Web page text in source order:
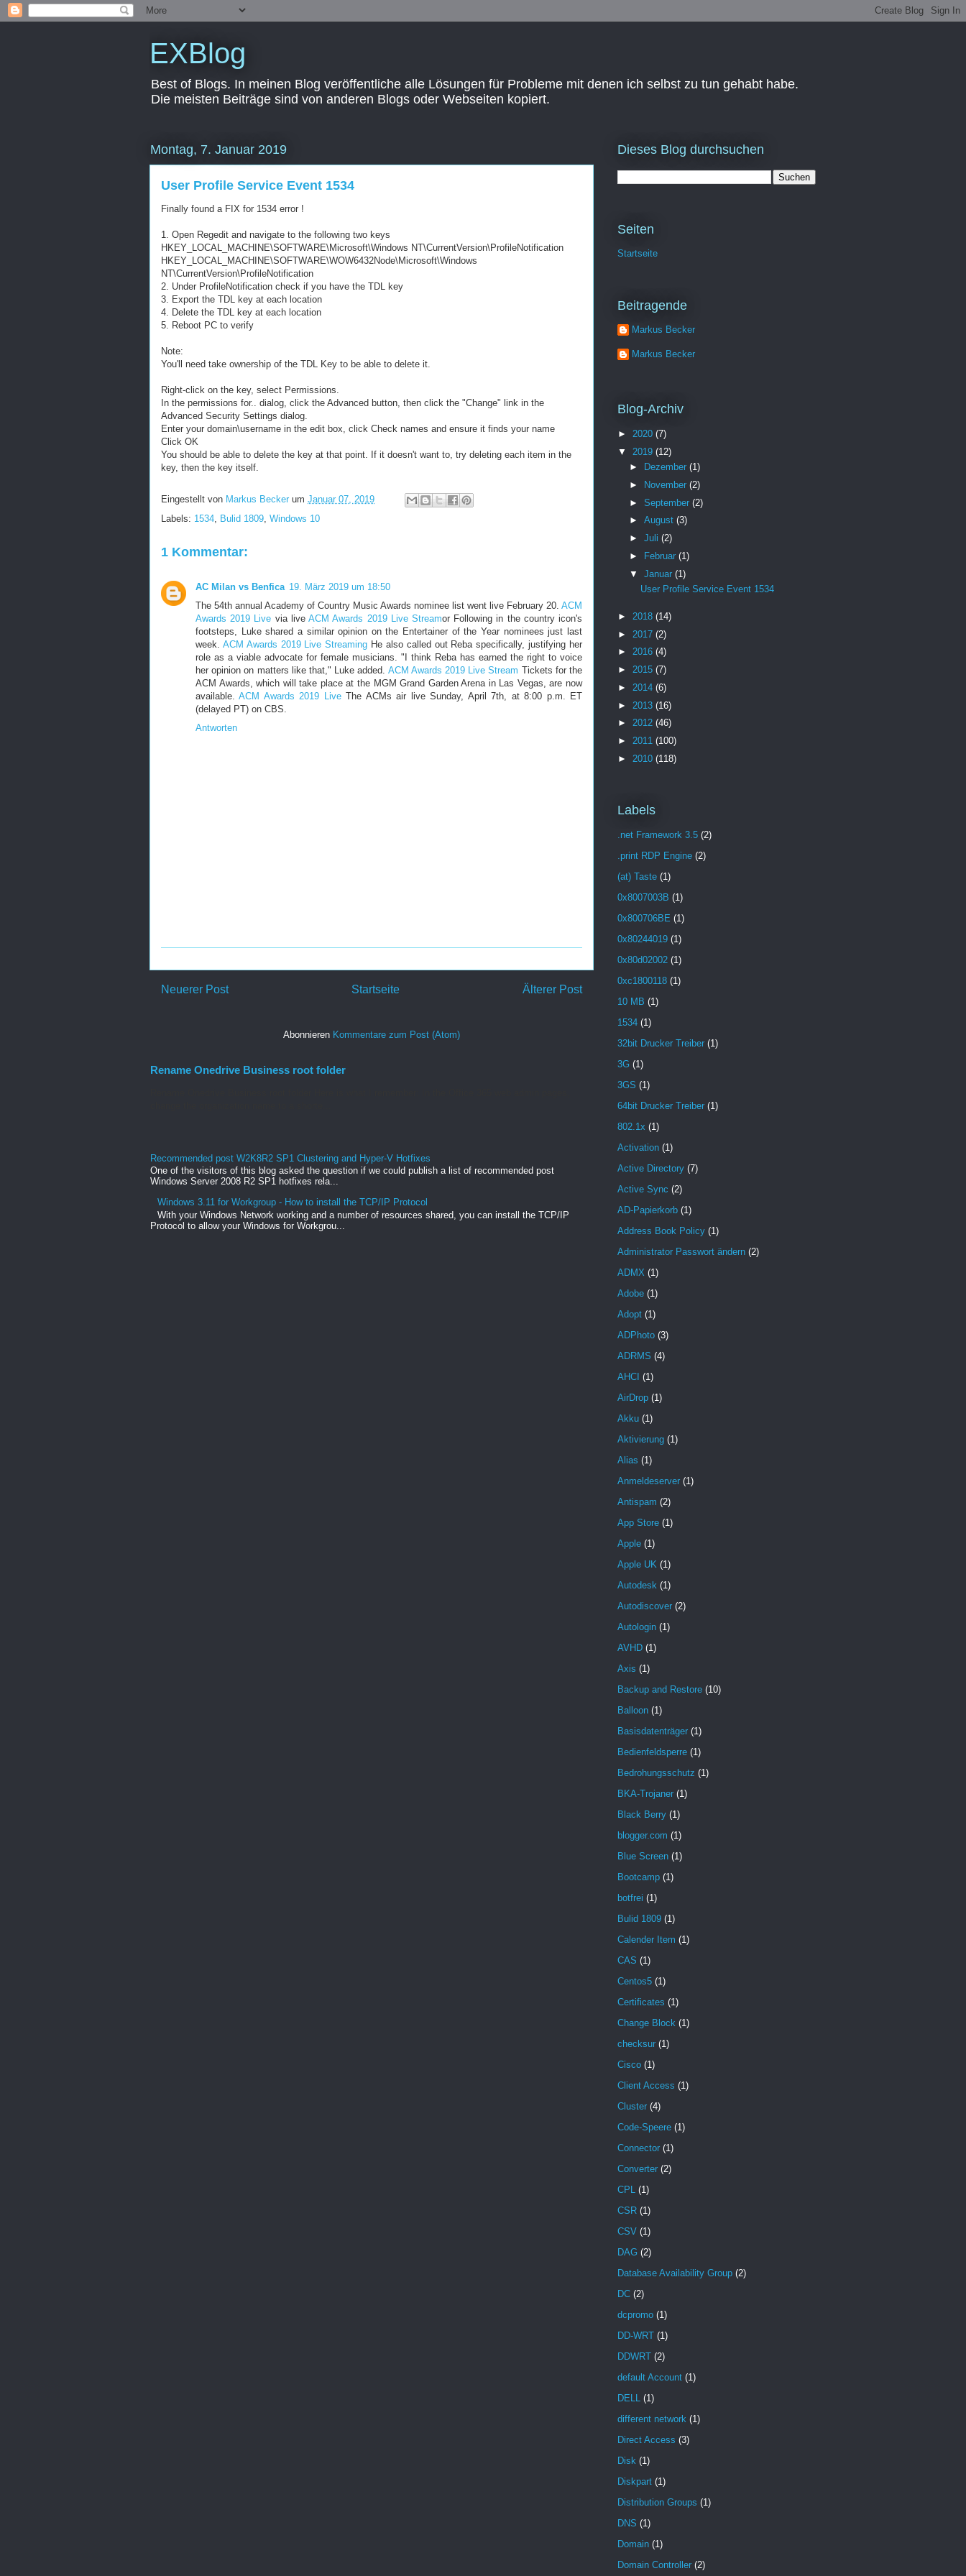
EXBlog
Best of Blogs. In meinen Blog veröffentliche alle Lösungen für Probleme mit denen ich selbst zu tun gehabt habe.
Die meisten Beiträge sind von anderen Blogs oder Webseiten kopiert.
Montag, 7. Januar 2019
User Profile Service Event 1534
Finally found a FIX for 1534 error !
1. Open Regedit and navigate to the following two keys
HKEY_LOCAL_MACHINE\SOFTWARE\Microsoft\Windows NT\CurrentVersion\ProfileNotification
HKEY_LOCAL_MACHINE\SOFTWARE\WOW6432Node\Microsoft\Windows
NT\CurrentVersion\ProfileNotification
2. Under ProfileNotification check if you have the TDL key
3. Export the TDL key at each location
4. Delete the TDL key at each location
5. Reboot PC to verify
Note:
You'll need take ownership of the TDL Key to be able to delete it.
Right-click on the key, select Permissions.
In the permissions for.. dialog, click the Advanced button, then click the "Change" link in the
Advanced Security Settings dialog.
Enter your domain\username in the edit box, click Check names and ensure it finds your name
Click OK
You should be able to delete the key at that point. If it doesn't want to, try deleting each item in the
key, then the key itself.
Eingestellt von Markus Becker um Januar 07, 2019
Labels: 1534, Bulid 1809, Windows 10
1 Kommentar:
AC Milan vs Benfica 19. März 2019 um 18:50
The 54th annual Academy of Country Music Awards nominee list went live February 20. ACM
Awards 2019 Live via liveACM Awards 2019 Live Streamor Following in the country icon's
footsteps, Luke shared a similar opinion on the Entertainer of the Year nominees just last
week. ACM Awards 2019 Live Streaming He also called out Reba specifically, justifying her
role as a viable advocate for female musicians. "I think Reba has earned the right to voice
her opinion on matters like that," Luke added. ACM Awards 2019 Live Stream Tickets for the
ACM Awards, which will take place at the MGM Grand Garden Arena in Las Vegas, are now
available.ACM Awards 2019 LiveThe ACMs air live Sunday, April 7th, at 8:00 p.m. ET
(delayed PT) on CBS.
Antworten
Neuerer Post Älterer Post
Startseite
Abonnieren Kommentare zum Post (Atom)
Rename Onedrive Business root folder
Recommended post W2K8R2 SP1 Clustering and Hyper-V Hotfixes
One of the visitors of this blog asked the question if we could publish a list of recommended post
Windows Server 2008 R2 SP1 hotfixes rela...
Windows 3.11 for Workgroup - How to install the TCP/IP Protocol
With your Windows Network working and a number of resources shared, you can install the TCP/IP
Protocol to allow your Windows for Workgrou...
Dieses Blog durchsuchen
Seiten
Startseite
Beitragende
Markus Becker
Markus Becker
Blog-Archiv
► 2020 (7)
▼ 2019 (12)
►
Dezember (1)
►
November (2)
► September (2)
► August (3)
► Juli (2)
►
Februar (1)
▼ Januar (1)
User Profile Service Event 1534
► 2018 (14)
► 2017 (2)
► 2016 (4)
► 2015 (7)
► 2014 (6)
► 2013 (16)
► 2012 (46)
► 2011 (100)
► 2010 (118)
Labels
.net Framework 3.5 (2)
.print RDP Engine (2)
(at) Taste (1)
0x8007003B (1)
0x800706BE (1)
0x80244019 (1)
0x80d02002 (1)
0xc1800118 (1)
10 MB (1)
1534 (1)
32bit Drucker Treiber (1)
3G (1)
3GS (1)
64bit Drucker Treiber (1)
802.1x (1)
Activation (1)
Active Directory (7)
Active Sync (2)
AD-Papierkorb (1)
Address Book Policy (1)
Administrator Passwort ändern (2)
ADMX (1)
Adobe (1)
Adopt (1)
ADPhoto (3)
ADRMS (4)
AHCI (1)
AirDrop (1)
Akku (1)
Aktivierung (1)
Alias (1)
Anmeldeserver (1)
Antispam (2)
App Store (1)
Apple (1)
Apple UK (1)
Autodesk (1)
Autodiscover (2)
Autologin (1)
AVHD (1)
Axis (1)
Backup and Restore (10)
Balloon (1)
Basisdatenträger (1)
Bedienfeldsperre (1)
Bedrohungsschutz (1)
BKA-Trojaner (1)
Black Berry (1)
blogger.com (1)
Blue Screen (1)
Bootcamp (1)
botfrei (1)
Bulid 1809 (1)
Calender Item (1)
CAS (1)
Centos5 (1)
Certificates (1)
Change Block (1)
checksur (1)
Cisco (1)
Client Access (1)
Cluster (4)
Code-Speere (1)
Connector (1)
Converter (2)
CPL (1)
CSR (1)
CSV (1)
DAG (2)
Database Availability Group (2)
DC (2)
dcpromo (1)
DD-WRT (1)
DDWRT (2)
default Account (1)
DELL (1)
different network (1)
Direct Access (3)
Disk (1)
Diskpart (1)
Distribution Groups (1)
DNS (1)
Domain (1)
Domain Controller (2)